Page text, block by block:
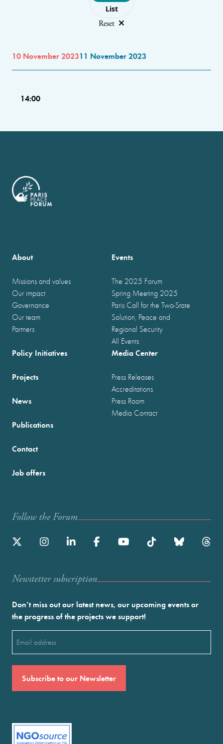
List
Reset
10 November 202311 November 2023
14:00
About
Missions and values
Our impact
Governance
Our team
Partners
Events
The 2025 Forum
Spring Meeting 2025
Paris Call for the Two-State
Solution, Peace and
Regional Security
All Events
Policy Initiatives
Projects
News
Publications
Media Center
Press Releases
Accreditations
Press Room
Media Contact
Contact
Job offers
Follow the Forum
Newstetter subscription
Don’t miss out our latest news, our upcoming events or
the progress of the projects we support!
(Required)